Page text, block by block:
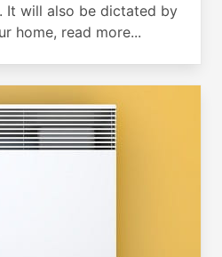
It will also be dictated by
home, read more...